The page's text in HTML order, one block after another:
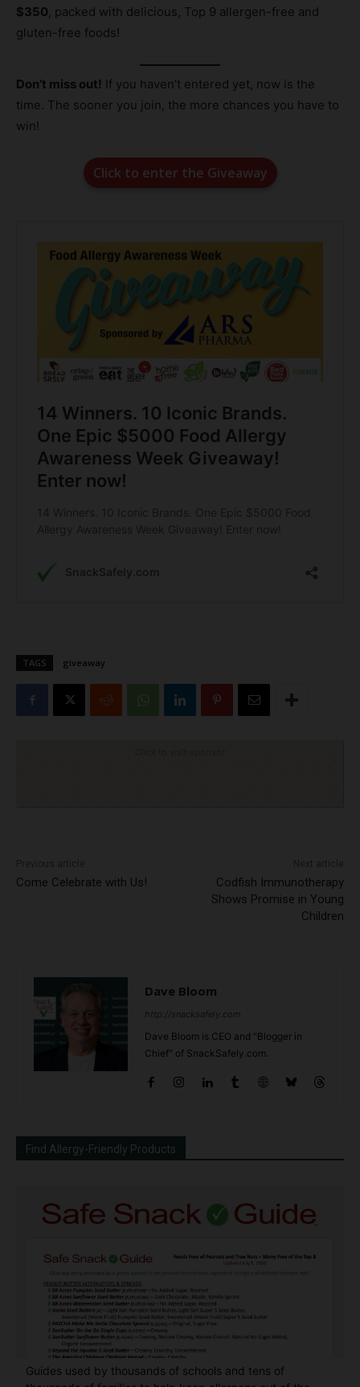
$350 , packed with delicious, Top 9 allergen-free and
gluten-free foods!
Don’t miss out! If you haven’t entered yet, now is the
time. The sooner you join, the more chances you have to
win!
Click to enter the Giveaway
TAGS giveaway
Come Celebrate with Us!
Codfish Immunotherapy
Shows Promise in Young
Children
Dave Bloom
http://snacksafely.com
Dave Bloom is CEO and "Blogger in
Chief" of SnackSafely.com.
Find Allergy-Friendly Products
Guides used by thousands of schools and tens of